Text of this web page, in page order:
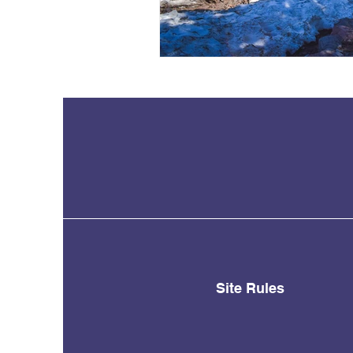
Site Rules